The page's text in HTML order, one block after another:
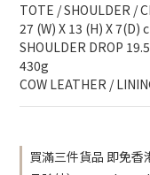
TOTE / SHOULDER /
27 (W) X 13 (H) X 7(D)
SHOULDER DROP
430g
COW LEATHER /
買滿三件貨品 即免